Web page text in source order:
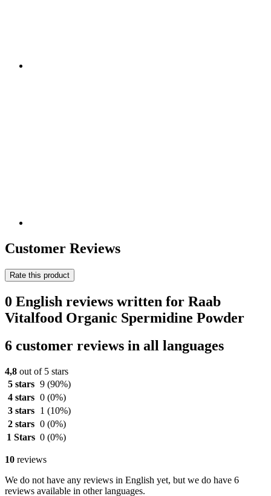
Customer Reviews
Rate this product
0 English reviews written for Raab
Vitalfood Organic Spermidine Powder
6 customer reviews in all languages
4,8 out of 5 stars
5 stars 9 (90%)
4 stars 0 (0%)
3 stars
1 (10%)
2 stars 0 (0%)
1 Stars 0 (0%)
10 reviews
We do not have any reviews in English yet, but we do have 6
reviews available in other languages.